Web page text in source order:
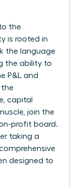
the
is rooted in
the language
the ability to
P&L and
the
capital
join the
profit board.
taking a
designed to